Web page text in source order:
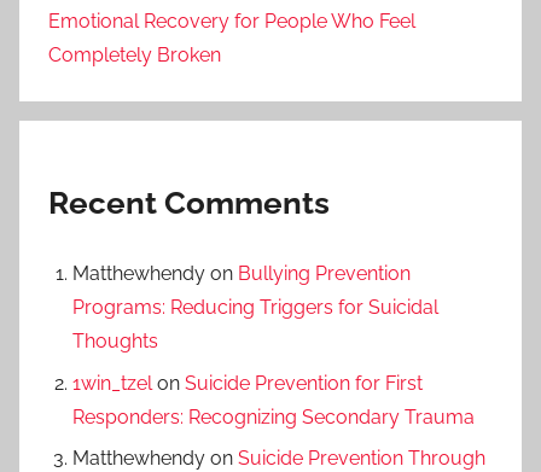
Emotional Recovery for People Who Feel
Completely Broken
Recent Comments
Matthewhendy on Bullying Prevention
Programs: Reducing Triggers for Suicidal
Thoughts
1win_tzel on Suicide Prevention for First
Responders: Recognizing Secondary Trauma
Matthewhendy on Suicide Prevention Through